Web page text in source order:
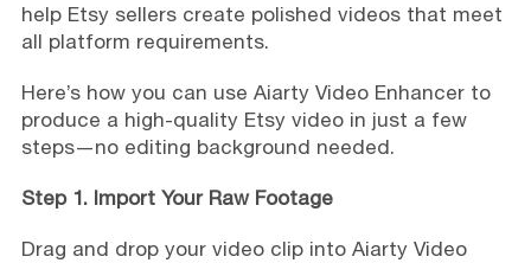
help Etsy sellers create polished videos that meet
all platform requirements.
Here’s how you can use Aiarty Video Enhancer to
produce a high-quality Etsy video in just a few
steps—no editing background needed.
Step 1. Import Your Raw Footage
Drag and drop your video clip into Aiarty Video